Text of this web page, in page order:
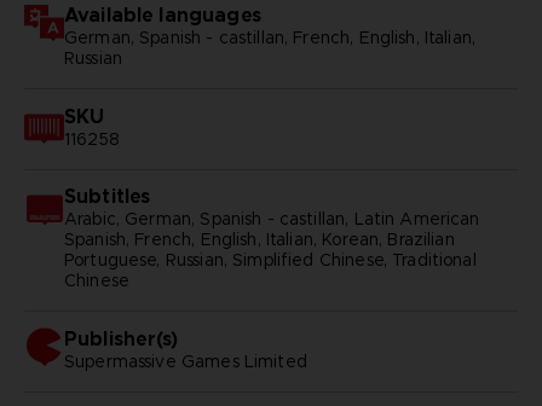
Available languages
German, Spanish - castillan, French, English, Italian,
Russian
SKU
116258
Subtitles
Arabic, German, Spanish - castillan, Latin American
Spanish, French, English, Italian, Korean, Brazilian
Portuguese, Russian, Simplified Chinese, Traditional
Chinese
Publisher(s)
supermassive games limited